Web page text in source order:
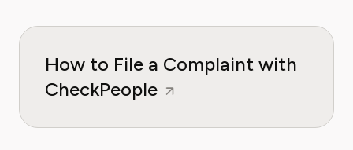
How to File a Complaint with
CheckPeople